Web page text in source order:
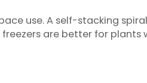
use. A self-stacking
are better for